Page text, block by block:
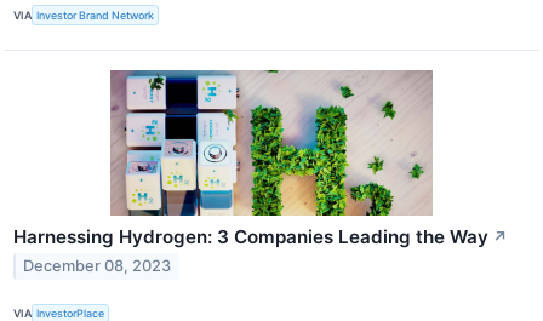
VIA Investor Brand Network
Harnessing Hydrogen: 3 Companies Leading the Way ↗
December 08, 2023
VIA InvestorPlace